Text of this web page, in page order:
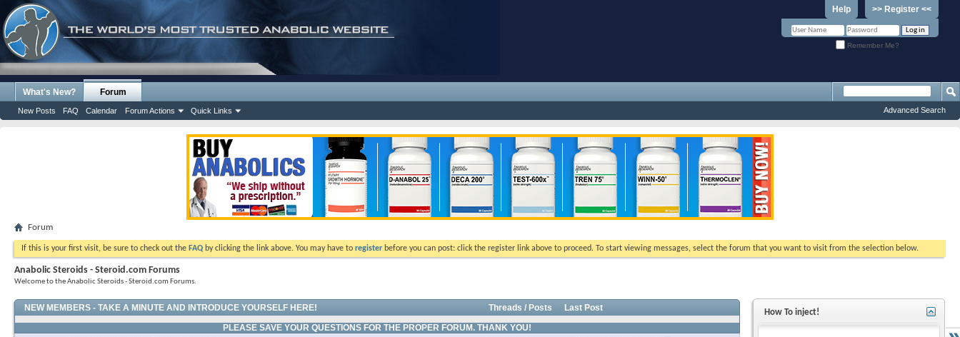
>> Register <<
Help
Remember Me?
What's New? Forum
New Posts FAQ Calendar Forum Actions Quick Links Advanced Search
Forum
If this is your first visit, be sure to check out the FAQ by clicking the link above. You may have to register before you can post: click the register link above to proceed. To start viewing messages, select the forum that you want to visit from the selection below.
Anabolic Steroids - Steroid.com Forums
Welcome to the Anabolic Steroids - Steroid.com Forums.
NEW MEMBERS - TAKE A MINUTE AND INTRODUCE YOURSELF HERE! Threads / Posts
Last Post
PLEASE SAVE YOUR QUESTIONS FOR THE PROPER FORUM. THANK YOU!
How To inject!